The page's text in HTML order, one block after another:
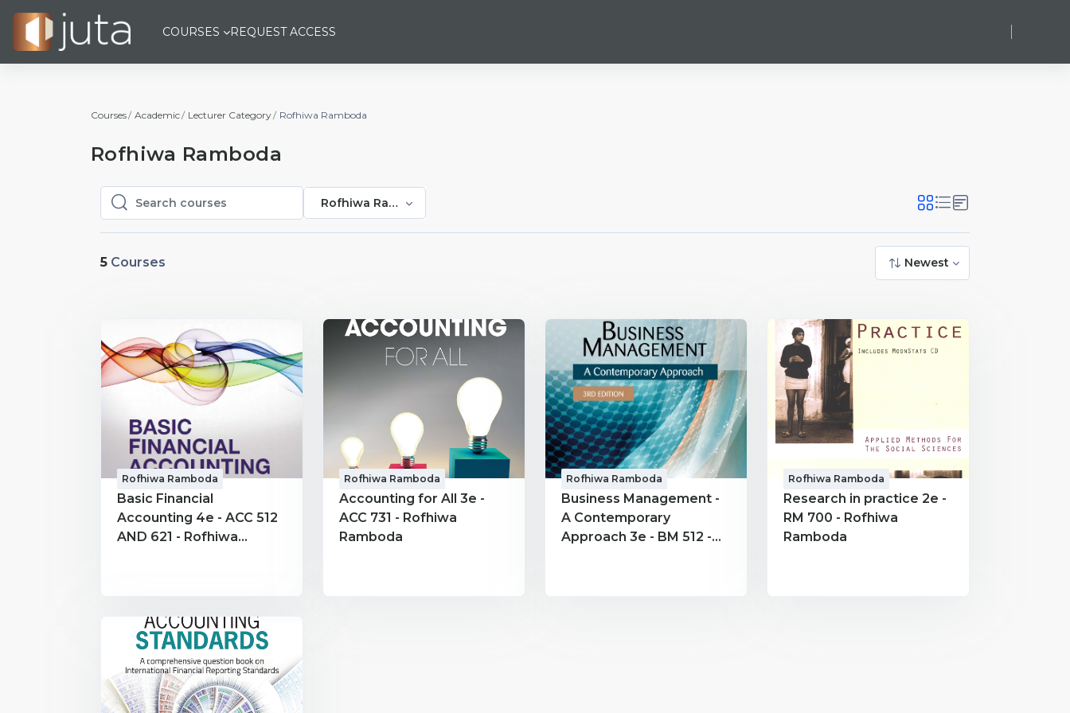
Skip to main content
COURSES REQUEST ACCESS
Courses Academic Lecturer Category Rofhiwa Ramboda
Rofhiwa Ramboda
Search courses
Search courses
Rofhiwa Ramboda
5 Courses Newest
Rofhiwa Ramboda
Basic Financial
Accounting 4e - ACC 512
AND 621 - Rofhiwa
Rofhiwa Ramboda
Accounting for All 3e -
ACC 731 - Rofhiwa
Ramboda
Rofhiwa Ramboda
Business Management -
A Contemporary
Approach 3e - BM 512 -
Rofhiwa Ramboda
Research in practice 2e -
RM 700 - Rofhiwa
Ramboda